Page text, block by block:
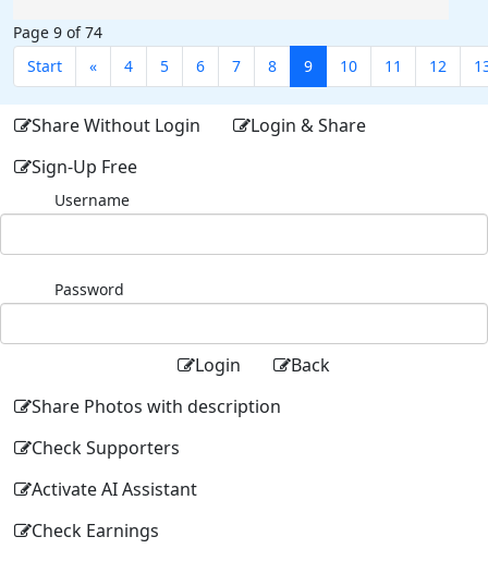
Page 9 of 74
Start
« 4 5 6 7 8 9 10 11 12
Share Without Login
Login & Share
Sign-Up Free
Username
Password
Login
Back
Share Photos with description
Check Supporters
Activate AI Assistant
Check Earnings